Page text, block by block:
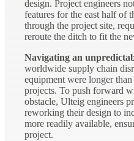
design. Project engineers
features for the east half of
through the project site,
reroute the ditch to fit the
Navigating an
worldwide supply chain
equipment were longer
projects. To push forward
obstacle, Ulteig engineers
reworking their design to
more readily available,
project.